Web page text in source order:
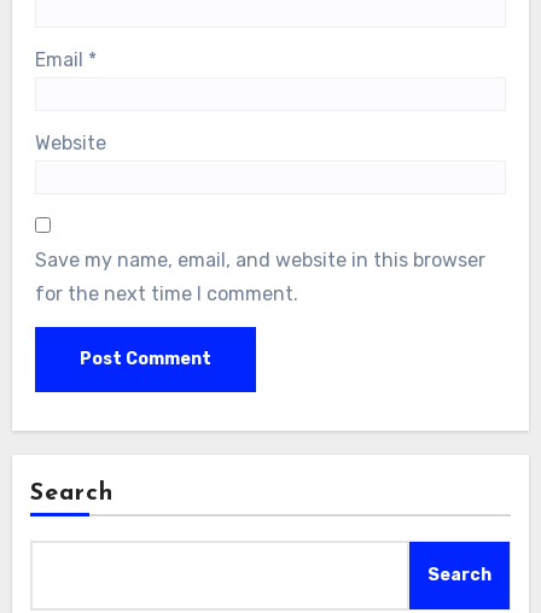
Email *
Website
Save my name, email, and website in this browser
for the next time I comment.
Search
Search